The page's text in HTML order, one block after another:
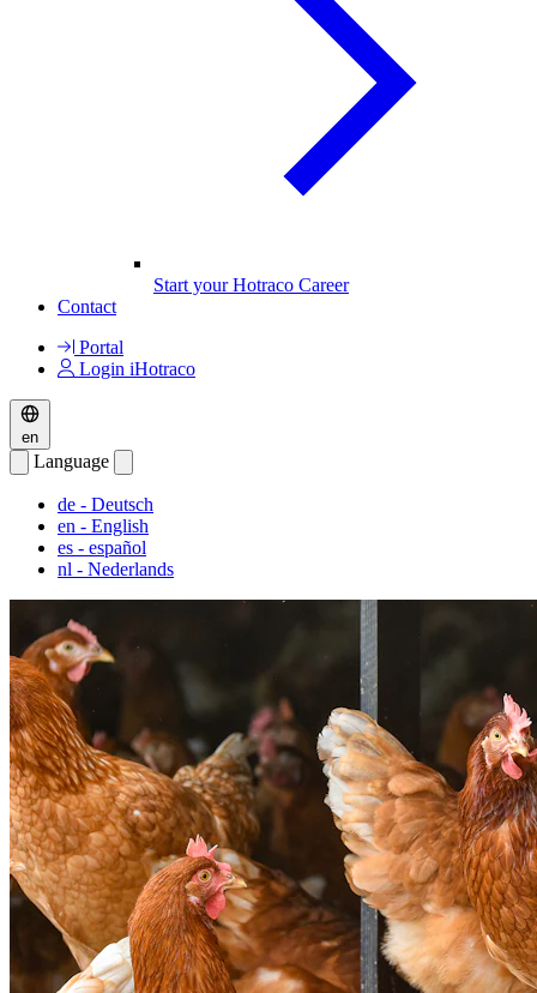
Start your Hotraco Career
Contact
Portal
Login iHotraco
en
Language
de - Deutsch
en - English
es - español
nl - Nederlands